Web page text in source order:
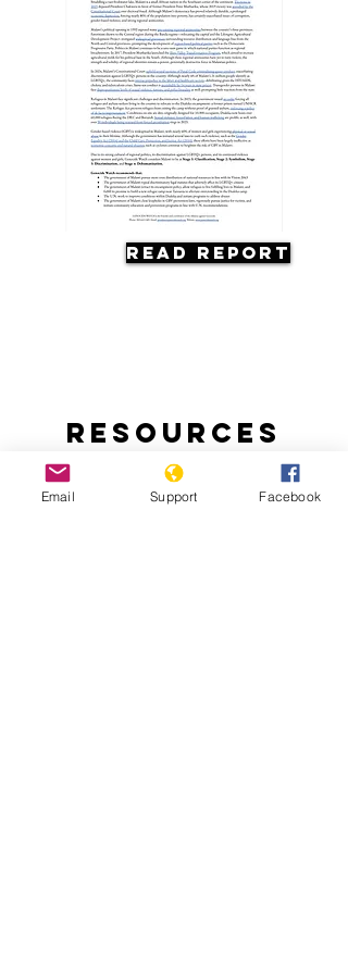
Read Report
Resources
Email Support Facebook